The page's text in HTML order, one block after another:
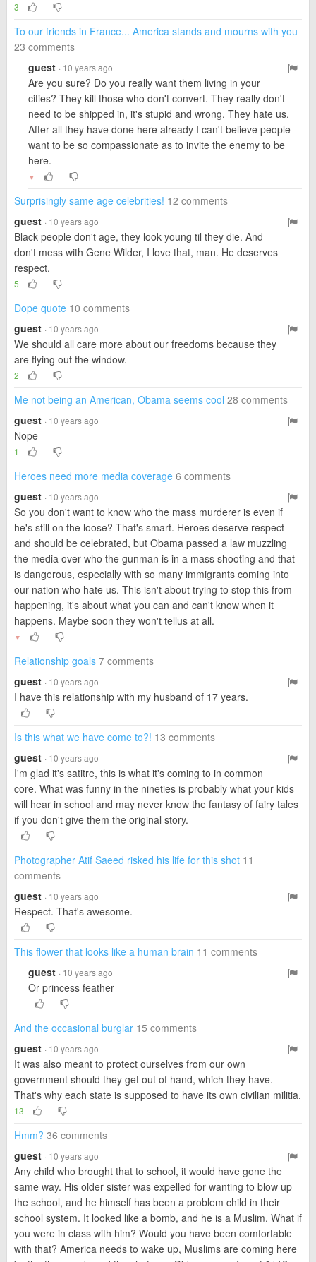
3
To our friends in France... America stands and mourns with you
23 comments
guest · 10 years ago
Are you sure? Do you really want them living in your
cities? They kill those who don't convert. They really don't
need to be shipped in, it's stupid and wrong. They hate us.
After all they have done here already I can't believe people
want to be so compassionate as to invite the enemy to be
here.
▼
Surprisingly same age celebrities! 12 comments
guest · 10 years ago
Black people don't age, they look young til they die. And
don't mess with Gene Wilder, I love that, man. He deserves
respect.
5
Dope quote 10 comments
guest · 10 years ago
We should all care more about our freedoms because they
are flying out the window.
2
Me not being an American, Obama seems cool 28 comments
guest · 10 years ago
Nope
1
Heroes need more media coverage 6 comments
guest · 10 years ago
So you don't want to know who the mass murderer is even if
he's still on the loose? That's smart. Heroes deserve respect
and should be celebrated, but Obama passed a law muzzling
the media over who the gunman is in a mass shooting and that
is dangerous, especially with so many immigrants coming into
our nation who hate us. This isn't about trying to stop this from
happening, it's about what you can and can't know when it
happens. Maybe soon they won't tellus at all.
▼
Relationship goals 7 comments
guest · 10 years ago
I have this relationship with my husband of 17 years.
Is this what we have come to?! 13 comments
guest · 10 years ago
I'm glad it's satitre, this is what it's coming to in common
core. What was funny in the nineties is probably what your kids
will hear in school and may never know the fantasy of fairy tales
if you don't give them the original story.
Photographer Atif Saeed risked his life for this shot 11
comments
guest · 10 years ago
Respect. That's awesome.
This flower that looks like a human brain 11 comments
guest · 10 years ago
Or princess feather
And the occasional burglar 15 comments
guest · 10 years ago
It was also meant to protect ourselves from our own
government should they get out of hand, which they have.
That's why each state is supposed to have its own civilian militia.
13
Hmm? 36 comments
guest · 10 years ago
Any child who brought that to school, it would have gone the
same way. His older sister was expelled for wanting to blow up
the school, and he himself has been a problem child in their
school system. It looked like a bomb, and he is a Muslim. What if
you were in class with him? Would you have been comfortable
with that? America needs to wake up, Muslims are coming here